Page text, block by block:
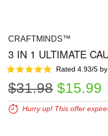
CRAFTMINDS™
3 IN 1 ULTIMATE
Rated 4.93/5
Regular price
$31.98 Sale
$15.99
Hurry up! This offer
Expires in: